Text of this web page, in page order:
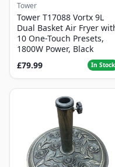
Tower
Tower T17088 Vortx 9L
Dual Basket Air Fryer
10 One-Touch Presets,
1800W Power, Black
£79.99
In Stock